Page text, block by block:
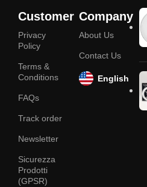
Customer
Privacy
Policy
Terms &
Conditions
FAQs
Track order
Newsletter
Sicurezza
Prodotti
(GPSR)
Company
About Us
Contact Us
English